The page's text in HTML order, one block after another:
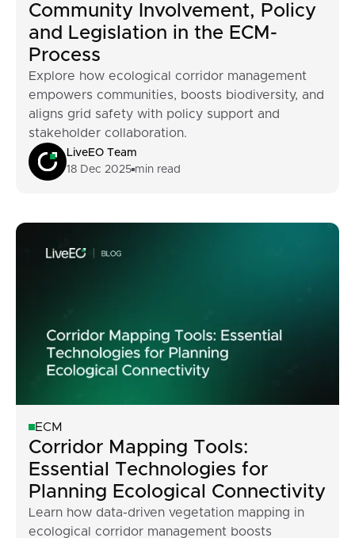
Community Involvement, Policy
and Legislation in the ECM-
Process
Explore how ecological corridor management
empowers communities, boosts biodiversity, and
aligns grid safety with policy support and
stakeholder collaboration.
LiveEO Team
18 Dec 2025 min read
ECM
Corridor Mapping Tools:
Essential Technologies for
Planning Ecological Connectivity
Learn how data-driven vegetation mapping in
ecological corridor management boosts